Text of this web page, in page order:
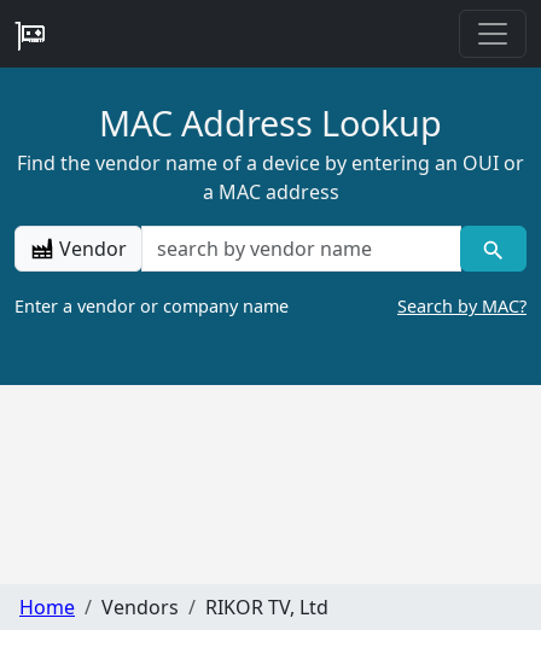
MAC Address Lookup
Find the vendor name of a device by entering an OUI or
a MAC address
Vendor
Enter a vendor or company name Search by MAC?
Home Vendors RIKOR TV, Ltd